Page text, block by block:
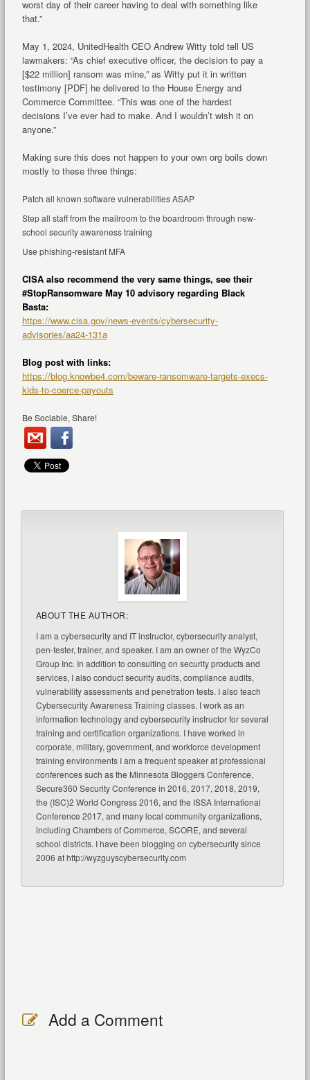
worst day of their career having to deal with something like
that.”
May 1, 2024, UnitedHealth CEO Andrew Witty told tell US
lawmakers: “As chief executive officer, the decision to pay a
[$22 million] ransom was mine,” as Witty put it in written
testimony [PDF] he delivered to the House Energy and
Commerce Committee. “This was one of the hardest
decisions I’ve ever had to make. And I wouldn’t wish it on
anyone.”
Making sure this does not happen to your own org boils down
mostly to these three things:
Patch all known software vulnerabilities ASAP
Step all staff from the mailroom to the boardroom through new-
school security awareness training
Use phishing-resistant MFA
CISA also recommend the very same things, see their
#StopRansomware May 10 advisory regarding Black
Basta:
https://www.cisa.gov/news-events/cybersecurity-
advisories/aa24-131a
Blog post with links:
https://blog.knowbe4.com/beware-ransomware-targets-execs-
kids-to-coerce-payouts
Be Sociable, Share!
ABOUT THE AUTHOR:
I am a cybersecurity and IT instructor, cybersecurity analyst,
pen-tester, trainer, and speaker. I am an owner of the WyzCo
Group Inc. In addition to consulting on security products and
services, I also conduct security audits, compliance audits,
vulnerability assessments and penetration tests. I also teach
Cybersecurity Awareness Training classes. I work as an
information technology and cybersecurity instructor for several
training and certification organizations. I have worked in
corporate, military, government, and workforce development
training environments I am a frequent speaker at professional
conferences such as the Minnesota Bloggers Conference,
Secure360 Security Conference in 2016, 2017, 2018, 2019,
the (ISC)2 World Congress 2016, and the ISSA International
Conference 2017, and many local community organizations,
including Chambers of Commerce, SCORE, and several
school districts. I have been blogging on cybersecurity since
2006 at http://wyzguyscybersecurity.com
Add a Comment